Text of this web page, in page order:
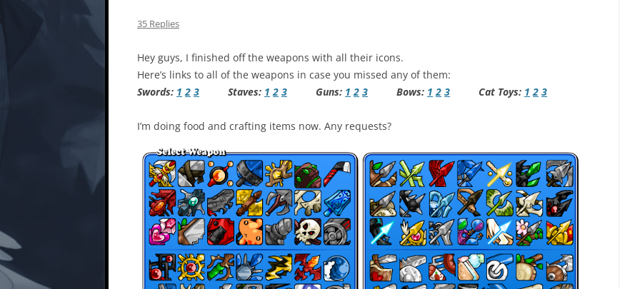
35 Replies
Hey guys, I finished off the weapons with all their icons.
Here’s links to all of the weapons in case you missed any of them:
Swords: 1 2 3 Staves: 1 2 3 Guns: 1 2 3 Bows: 1 2 3 Cat Toys: 1 2 3
I’m doing food and crafting items now. Any requests?